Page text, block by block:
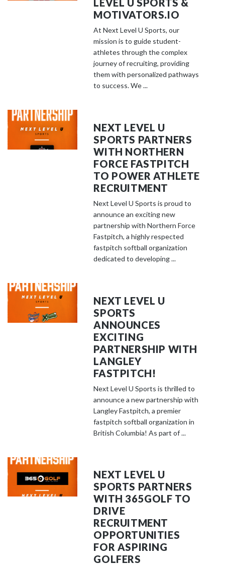
LEVEL U SPORTS &
MOTIVATORS.IO
At Next Level U Sports, our
mission is to guide student-
athletes through the complex
journey of recruiting, providing
them with personalized pathways
to success. We ...
NEXT LEVEL U
SPORTS PARTNERS
WITH NORTHERN
FORCE FASTPITCH
TO POWER ATHLETE
RECRUITMENT
Next Level U Sports is proud to
announce an exciting new
partnership with Northern Force
Fastpitch, a highly respected
fastpitch softball organization
dedicated to developing ...
NEXT LEVEL U
SPORTS
ANNOUNCES
EXCITING
PARTNERSHIP WITH
LANGLEY
FASTPITCH!
Next Level U Sports is thrilled to
announce a new partnership with
Langley Fastpitch, a premier
fastpitch softball organization in
British Columbia! As part of ...
NEXT LEVEL U
SPORTS PARTNERS
WITH 365GOLF TO
DRIVE
RECRUITMENT
OPPORTUNITIES
FOR ASPIRING
GOLFERS